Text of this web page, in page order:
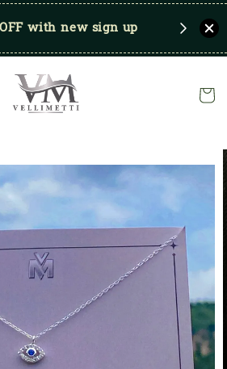
with new sign up Save